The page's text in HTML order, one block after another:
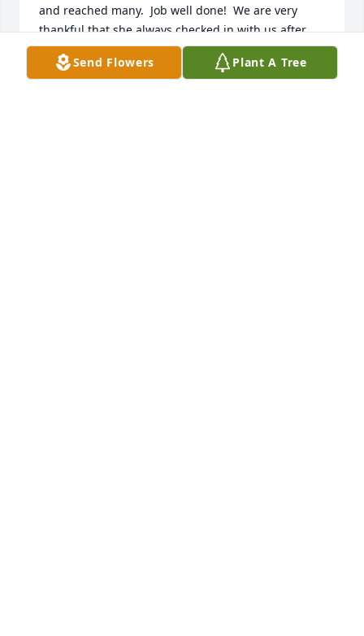
and reached many.  Job well done!  We are very
thankful that she always checked in with us after
our move. I can’t tell you how much I appreciated
our conversations.  She is with our Heavenly Father
Send Flowers Plant A Tree